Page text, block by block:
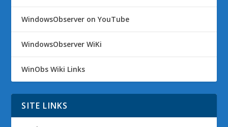
WindowsObserver on YouTube
WindowsObserver WiKi
WinObs Wiki Links
SITE LINKS